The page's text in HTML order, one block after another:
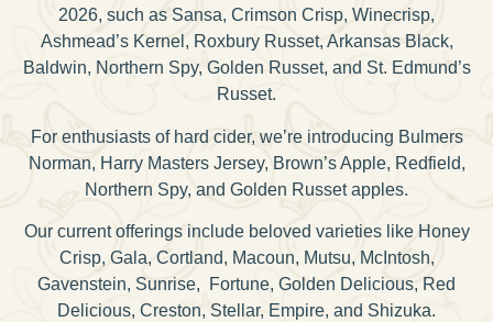
2026, such as Sansa, Crimson Crisp, Winecrisp,
Ashmead’s Kernel, Roxbury Russet, Arkansas Black,
Baldwin, Northern Spy, Golden Russet, and St. Edmund’s
Russet.
For enthusiasts of hard cider, we’re introducing Bulmers
Norman, Harry Masters Jersey, Brown’s Apple, Redfield,
Northern Spy, and Golden Russet apples.
Our current offerings include beloved varieties like Honey
Crisp, Gala, Cortland, Macoun, Mutsu, McIntosh,
Gavenstein, Sunrise, Fortune, Golden Delicious, Red
Delicious, Creston, Stellar, Empire, and Shizuka.